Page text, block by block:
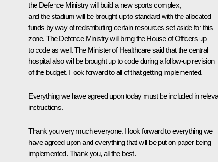
the Defence Ministry will build a new sports complex,
and the stadium will be brought up to standard with the allocated
funds by way of redistributing certain resources set aside for this
zone. The Defence Ministry will bring the House of Officers up
to code as well. The Minister of Healthcare said that the central
hospital also will be brought up to code during a follow-up revision
of the budget. I look forward to all of that getting implemented.
Everything we have agreed upon today must be included in
instructions.
Thank you very much everyone. I look forward to everything we
have agreed upon and everything that will be put on paper being
implemented. Thank you, all the best.